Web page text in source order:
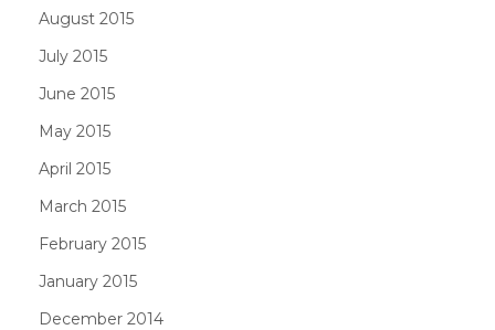
August 2015
July 2015
June 2015
May 2015
April 2015
March 2015
February 2015
January 2015
December 2014